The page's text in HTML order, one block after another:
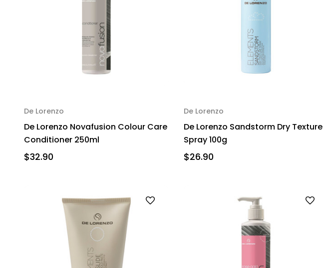
De Lorenzo
De Lorenzo Novafusion Colour Care
Conditioner 250ml
$32.90
De Lorenzo
De Lorenzo Sandstorm Dry Texture
Spray 100g
$26.90